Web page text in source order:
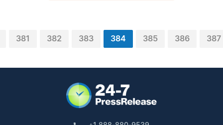
381 382 383 384 385 386 387